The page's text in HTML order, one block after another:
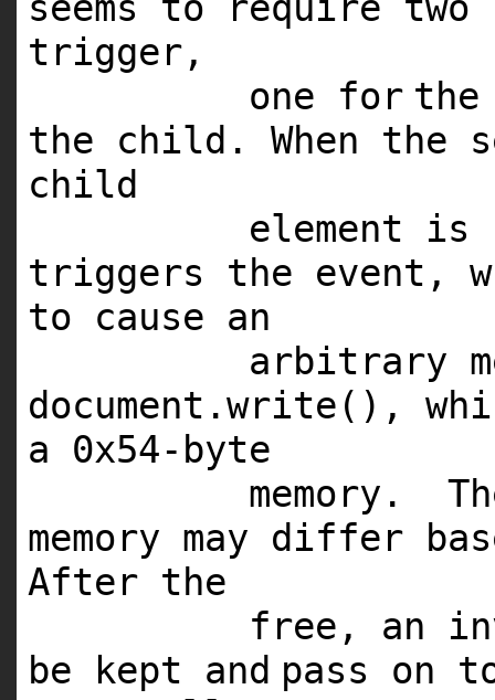
trigger,
one for the
the child. When the
child
element
triggers the event,
to cause an
arbitrary
document.write(),
a 0x54-byte
memory.
memory may differ
After the
free, an
be kept and pass on